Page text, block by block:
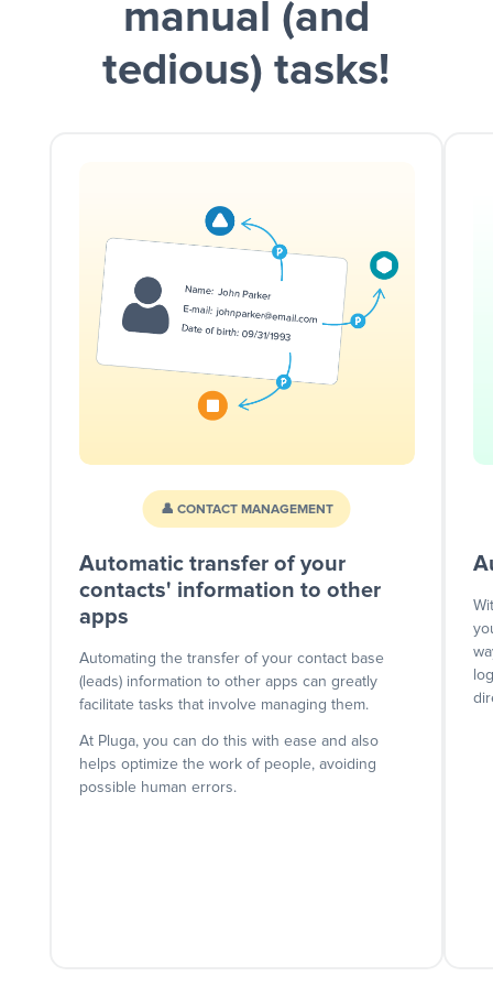
manual (and
tedious) tasks!
👤 CONTACT MANAGEMENT
Automatic transfer of your
contacts' information to other
apps
Automating the transfer of your contact base
(leads) information to other apps can greatly
facilitate tasks that involve managing them.
At Pluga, you can do this with ease and also
helps optimize the work of people, avoiding
possible human errors.